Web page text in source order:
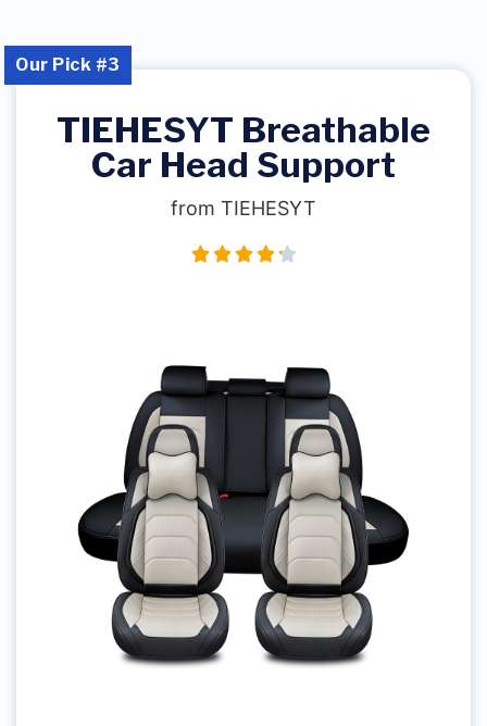
TIEHESYT Breathable
Car Head Support
from TIEHESYT
Our Pick #3